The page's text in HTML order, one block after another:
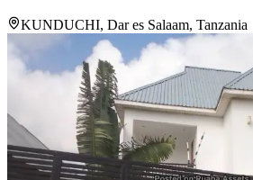
KUNDUCHI, Dar es Salaam, Tanzania